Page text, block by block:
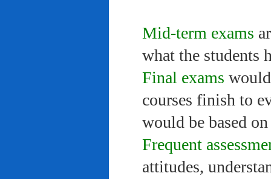
Mid-term exams
what the students
Final exams
courses finish to
would be based
Frequent
attitudes,